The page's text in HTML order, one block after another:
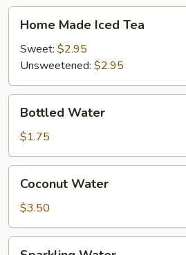
Made
Iced
Tea
Home Made Iced Tea
Sweet: $2.95
Unsweetened: $2.95
Water
Bottled Water
$1.75
Water
Coconut Water
$3.50